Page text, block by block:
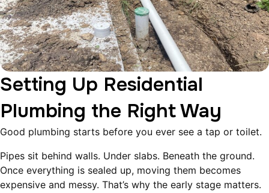
Setting Up Residential
Plumbing the Right Way
Good plumbing starts before you ever see a tap or toilet.
Pipes sit behind walls. Under slabs. Beneath the ground.
Once everything is sealed up, moving them becomes
expensive and messy. That’s why the early stage matters.